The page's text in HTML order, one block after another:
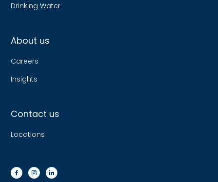
Drinking Water
About us
Careers
Insights
Contact us
Locations